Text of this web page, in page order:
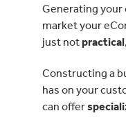
Generating your
market your
just not
Constructing a
has on your
can offer